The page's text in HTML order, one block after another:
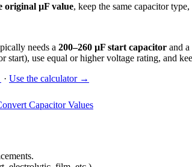
original µF value, keep the same capacitor
needs a 200–260 µF start capacitor and a
use equal or higher voltage rating, and
· Use the calculator →
Capacitor Values